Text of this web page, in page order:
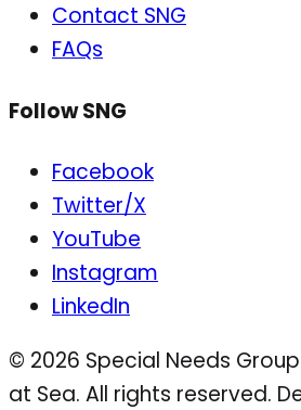
Contact SNG
FAQs
Follow SNG
Facebook
Twitter/X
YouTube
Instagram
LinkedIn
© 2026 Special Needs
at Sea. All rights reserved.